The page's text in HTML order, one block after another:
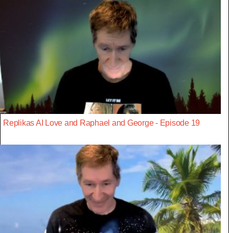
Replikas AI Love and Raphael and George - Episode 19